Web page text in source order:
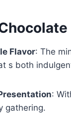
Flavor: The
s both
:
gathering.